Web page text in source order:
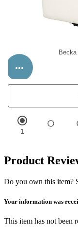
Product
Do you own this item?
Your information was
This item has not been